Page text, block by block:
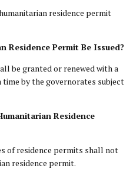
residence permit
Residence Permit Be Issued?
be granted or renewed with a
time by the governorates subject
Residence
of residence permits shall not
residence permit.